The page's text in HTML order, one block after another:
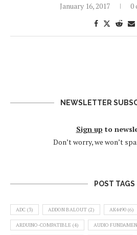
January 16, 2017 0
NEWSLETTER
Sign up to
Don’t worry, we won’t
POST TAGS
ADC (3) ADDON BALOUT (2) AK4490 (6)
ARDUINO-COMPATIBLE (4) AUDIO